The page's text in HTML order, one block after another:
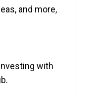
and more,
with